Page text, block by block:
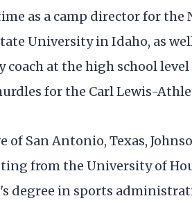
as a camp director for the
University in Idaho, as
coach at the high school
for the Carl Lewis-
of San Antonio, Texas,
from the University of
degree in sports